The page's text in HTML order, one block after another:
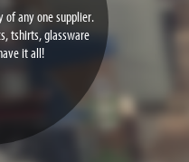
of any one supplier.
tshirts, glassware
it all!